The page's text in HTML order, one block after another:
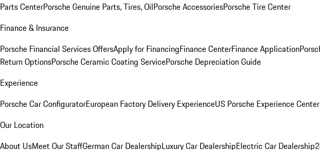
Parts CenterPorsche Genuine Parts, Tires, OilPorsche AccessoriesPorsche Tire Center
Finance & Insurance
Porsche Financial Services OffersApply for FinancingFinance CenterFinance Application
Return OptionsPorsche Ceramic Coating ServicePorsche Depreciation Guide
Experience
Porsche Car ConfiguratorEuropean Factory Delivery ExperienceUS Porsche Experience
Our Location
About UsMeet Our StaffGerman Car DealershipLuxury Car DealershipElectric Car Dealership